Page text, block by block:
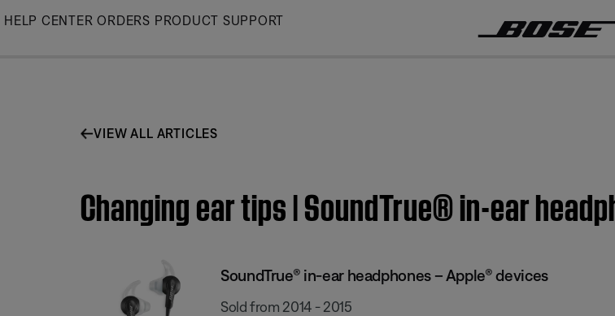
Skip
HELP CENTER ORDERS PRODUCT SUPPORT
VIEW ALL ARTICLES
Changing ear tips | SoundTrue® in-ear
SoundTrue® in-ear headphones – Apple® devices
Sold from 2014 - 2015